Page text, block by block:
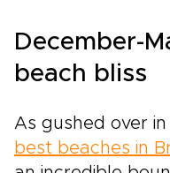
December-
beach bliss
As gushed over
best beaches in